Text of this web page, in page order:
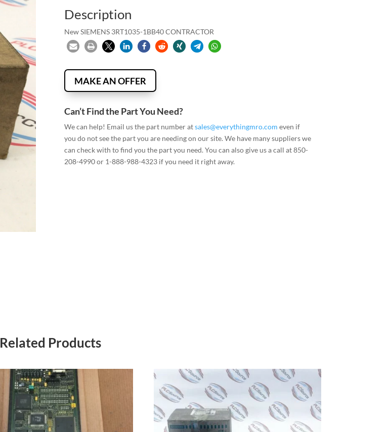
Description
New SIEMENS 3RT1035-1BB40 CONTRACTOR
MAKE AN OFFER
Can’t Find the Part You Need?
We can help! Email us the part number atsales@everythingmro.com even if
you do not see the part you are needing on our site. We have many suppliers we
can check with to find you the part you need. You can also give us a call at 850-
208-4990 or 1-888-988-4323 if you need it right away.
Related Products